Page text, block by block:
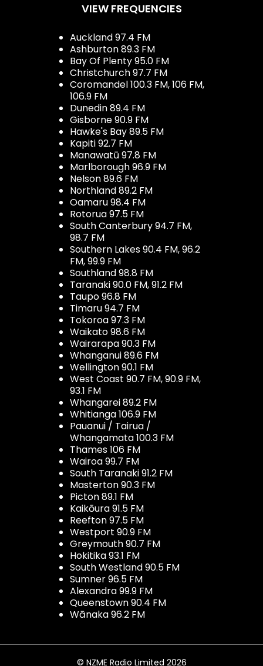
VIEW FREQUENCIES
Auckland 97.4 FM
Ashburton 89.3 FM
Bay Of Plenty 95.0 FM
Christchurch 97.7 FM
Coromandel 100.3 FM, 106 FM,
106.9 FM
Dunedin 89.4 FM
Gisborne 90.9 FM
Hawke's Bay 89.5 FM
Kapiti 92.7 FM
Manawatū 97.8 FM
Marlborough 96.9 FM
Nelson 89.6 FM
Northland 89.2 FM
Oamaru 98.4 FM
Rotorua 97.5 FM
South Canterbury 94.7 FM,
98.7 FM
Southern Lakes 90.4 FM, 96.2
FM, 99.9 FM
Southland 98.8 FM
Taranaki 90.0 FM, 91.2 FM
Taupo 96.8 FM
Timaru 94.7 FM
Tokoroa 97.3 FM
Waikato 98.6 FM
Wairarapa 90.3 FM
Whanganui 89.6 FM
Wellington 90.1 FM
West Coast 90.7 FM, 90.9 FM,
93.1 FM
Whangarei 89.2 FM
Whitianga 106.9 FM
Pauanui / Tairua /
Whangamata 100.3 FM
Thames 106 FM
Wairoa 99.7 FM
South Taranaki 91.2 FM
Masterton 90.3 FM
Picton 89.1 FM
Kaikōura 91.5 FM
Reefton 97.5 FM
Westport 90.9 FM
Greymouth 90.7 FM
Hokitika 93.1 FM
South Westland 90.5 FM
Sumner 96.5 FM
Alexandra 99.9 FM
Queenstown 90.4 FM
Wānaka 96.2 FM
© NZME Radio Limited 2026